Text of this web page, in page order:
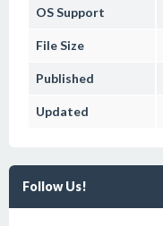
OS Support
File Size
Published
Updated
Follow Us!